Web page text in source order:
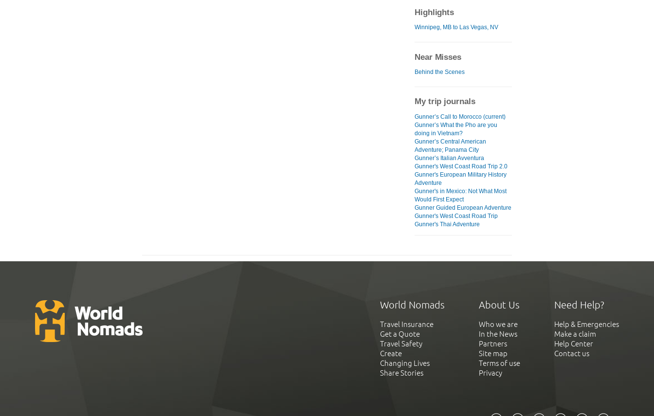
Highlights
Winnipeg, MB to Las Vegas, NV
Near Misses
Behind the Scenes
My trip journals
Gunner’s Call to Morocco (current)
Gunner’s What the Pho are you
doing in Vietnam?
Gunner’s Central American
Adventure; Panama City
Gunner’s Italian Avventura
Gunner's West Coast Road Trip 2.0
Gunner's European Military History
Adventure
Gunner's in Mexico: Not What Most
Would First Expect
Gunner Guided European Adventure
Gunner's West Coast Road Trip
Gunner's Thai Adventure
World Nomads
Travel Insurance
Get a Quote
Travel Safety
Create
Changing Lives
Share Stories
About Us
Who we are
In the News
Partners
Site map
Terms of use
Privacy
Need Help?
Help & Emergencies
Make a claim
Help Center
Contact us